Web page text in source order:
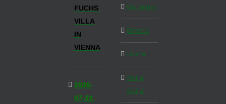
FUCHS
VILLA
IN
VIENNA
2026-
07-22,
Germany
Greece
Home
Hong
Kong